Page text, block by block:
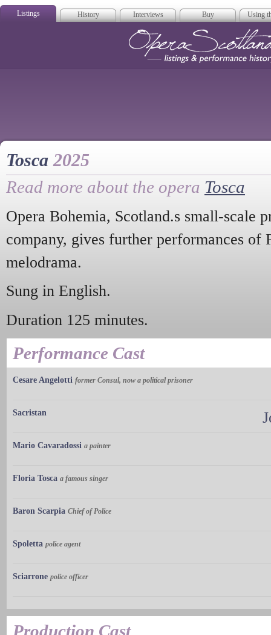
Listings History Interviews Buy Using
Tosca2025
Read more about the opera Tosca
Opera Bohemia, Scotland.s small-scale
company, gives further performances of
melodrama.
Sung in English.
Duration 125 minutes.
Performance Cast
Cesare Angelotti former Consul, now a political prisoner
Sacristan
Mario Cavaradossi a painter
Floria Tosca a famous singer
Baron Scarpia Chief of Police
Spoletta police agent
Sciarrone police officer
Production Cast